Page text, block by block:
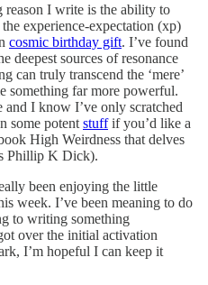
reason I write is the ability to
experience-expectation (xp)
cosmic birthday gift. I’ve found
deepest sources of resonance
can truly transcend the ‘mere’
something far more powerful.
and I know I’ve only scratched
some potent stuffif you’d like a
High Weirdness that delves
Phillip K Dick).
been enjoying the little
week. I’ve been meaning to do
to writing something
over the initial activation
I’m hopeful I can keep it